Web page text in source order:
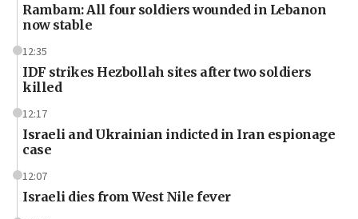
Rambam: All four soldiers wounded in Lebanon
now stable
12:35
IDF strikes Hezbollah sites after two soldiers
killed
12:17
Israeli and Ukrainian indicted in Iran espionage
case
12:07
Israeli dies from West Nile fever